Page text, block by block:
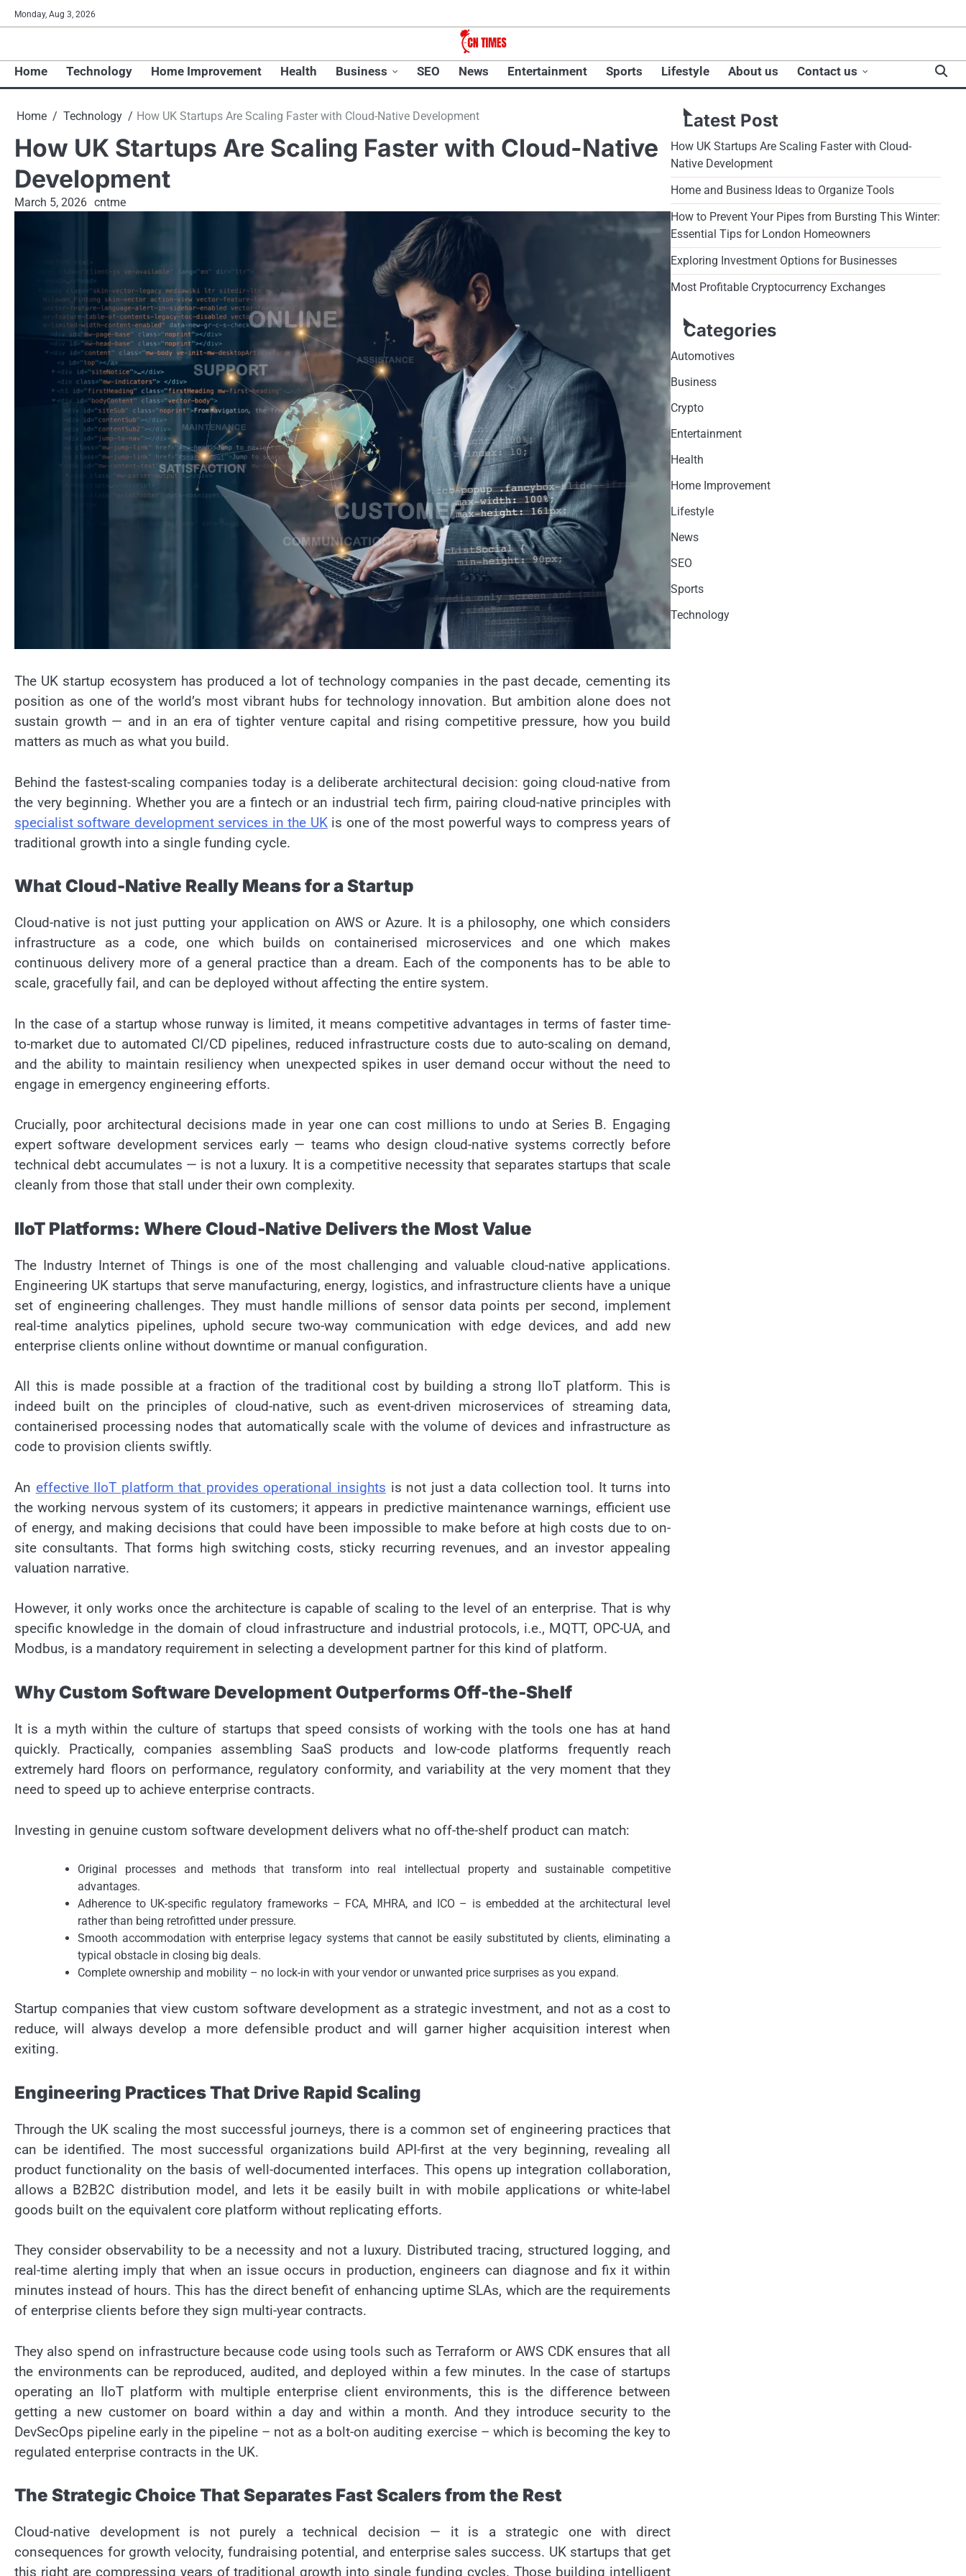
Skip
to
Monday, Aug 3, 2026
Home Technology Home Improvement Health Business SEO News Entertainment Sports Lifestyle About us Contact us
Home Technology How UK Startups Are Scaling Faster with Cloud-Native Development
How UK Startups Are Scaling Faster with Cloud-Native
Development
March 5, 2026 cntme
The UK startup ecosystem has produced a lot of technology companies in the past decade, cementing its
position as one of the world’s most vibrant hubs for technology innovation. But ambition alone does not
sustain growth — and in an era of tighter venture capital and rising competitive pressure, how you build
matters as much as what you build.
Behind the fastest-scaling companies today is a deliberate architectural decision: going cloud-native from
the very beginning. Whether you are a fintech or an industrial tech firm, pairing cloud-native principles with
specialist software development services in the UKis one of the most powerful ways to compress years of
traditional growth into a single funding cycle.
What Cloud-Native Really Means for a Startup
Cloud-native is not just putting your application on AWS or Azure. It is a philosophy, one which considers
infrastructure as a code, one which builds on containerised microservices and one which makes
continuous delivery more of a general practice than a dream. Each of the components has to be able to
scale, gracefully fail, and can be deployed without affecting the entire system.
In the case of a startup whose runway is limited, it means competitive advantages in terms of faster time-
to-market due to automated CI/CD pipelines, reduced infrastructure costs due to auto-scaling on demand,
and the ability to maintain resiliency when unexpected spikes in user demand occur without the need to
engage in emergency engineering efforts.
Crucially, poor architectural decisions made in year one can cost millions to undo at Series B. Engaging
expert software development services early — teams who design cloud-native systems correctly before
technical debt accumulates — is not a luxury. It is a competitive necessity that separates startups that scale
cleanly from those that stall under their own complexity.
IIoT Platforms: Where Cloud-Native Delivers the Most Value
The Industry Internet of Things is one of the most challenging and valuable cloud-native applications.
Engineering UK startups that serve manufacturing, energy, logistics, and infrastructure clients have a unique
set of engineering challenges. They must handle millions of sensor data points per second, implement
real-time analytics pipelines, uphold secure two-way communication with edge devices, and add new
enterprise clients online without downtime or manual configuration.
All this is made possible at a fraction of the traditional cost by building a strong IIoT platform. This is
indeed built on the principles of cloud-native, such as event-driven microservices of streaming data,
containerised processing nodes that automatically scale with the volume of devices and infrastructure as
code to provision clients swiftly.
An effective IIoT platform that provides operational insights is not just a data collection tool. It turns into
the working nervous system of its customers; it appears in predictive maintenance warnings, efficient use
of energy, and making decisions that could have been impossible to make before at high costs due to on-
site consultants. That forms high switching costs, sticky recurring revenues, and an investor appealing
valuation narrative.
However, it only works once the architecture is capable of scaling to the level of an enterprise. That is why
specific knowledge in the domain of cloud infrastructure and industrial protocols, i.e., MQTT, OPC-UA, and
Modbus, is a mandatory requirement in selecting a development partner for this kind of platform.
Why Custom Software Development Outperforms Off-the-Shelf
It is a myth within the culture of startups that speed consists of working with the tools one has at hand
quickly. Practically, companies assembling SaaS products and low-code platforms frequently reach
extremely hard floors on performance, regulatory conformity, and variability at the very moment that they
need to speed up to achieve enterprise contracts.
Investing in genuine custom software development delivers what no off-the-shelf product can match:
Original processes and methods that transform into real intellectual property and sustainable competitive
advantages.
Adherence to UK-specific regulatory frameworks – FCA, MHRA, and ICO – is embedded at the architectural level
rather than being retrofitted under pressure.
Smooth accommodation with enterprise legacy systems that cannot be easily substituted by clients, eliminating a
typical obstacle in closing big deals.
Complete ownership and mobility – no lock-in with your vendor or unwanted price surprises as you expand.
Startup companies that view custom software development as a strategic investment, and not as a cost to
reduce, will always develop a more defensible product and will garner higher acquisition interest when
exiting.
Engineering Practices That Drive Rapid Scaling
Through the UK scaling the most successful journeys, there is a common set of engineering practices that
can be identified. The most successful organizations build API-first at the very beginning, revealing all
product functionality on the basis of well-documented interfaces. This opens up integration collaboration,
allows a B2B2C distribution model, and lets it be easily built in with mobile applications or white-label
goods built on the equivalent core platform without replicating efforts.
They consider observability to be a necessity and not a luxury. Distributed tracing, structured logging, and
real-time alerting imply that when an issue occurs in production, engineers can diagnose and fix it within
minutes instead of hours. This has the direct benefit of enhancing uptime SLAs, which are the requirements
of enterprise clients before they sign multi-year contracts.
They also spend on infrastructure because code using tools such as Terraform or AWS CDK ensures that all
the environments can be reproduced, audited, and deployed within a few minutes. In the case of startups
operating an IIoT platform with multiple enterprise client environments, this is the difference between
getting a new customer on board within a day and within a month. And they introduce security to the
DevSecOps pipeline early in the pipeline – not as a bolt-on auditing exercise – which is becoming the key to
regulated enterprise contracts in the UK.
The Strategic Choice That Separates Fast Scalers from the Rest
Cloud-native development is not purely a technical decision — it is a strategic one with direct
consequences for growth velocity, fundraising potential, and enterprise sales success. UK startups that get
this right are compressing years of traditional growth into single funding cycles. Those building intelligent
Latest Post
How UK Startups Are Scaling Faster with Cloud-
Native Development
Home and Business Ideas to Organize Tools
How to Prevent Your Pipes from Bursting This Winter:
Essential Tips for London Homeowners
Exploring Investment Options for Businesses
Most Profitable Cryptocurrency Exchanges
Categories
Automotives
Business
Crypto
Entertainment
Health
Home Improvement
Lifestyle
News
SEO
Sports
Technology